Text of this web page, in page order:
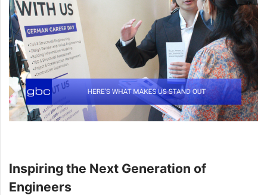
Inspiring the Next Generation of
Engineers